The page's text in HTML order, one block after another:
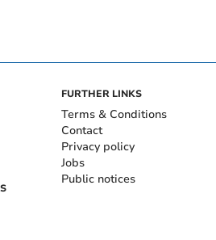
FURTHER LINKS
Terms & Conditions
Contact
Privacy policy
Jobs
Public notices